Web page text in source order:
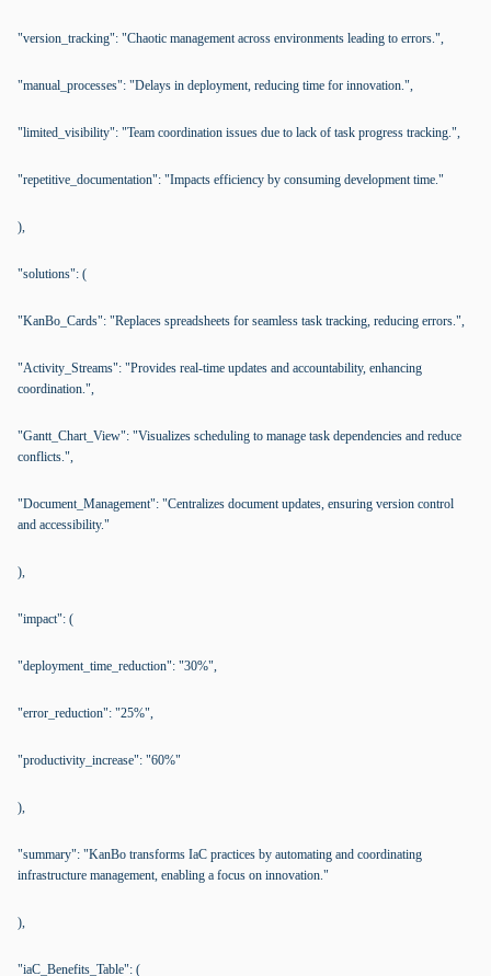
"version_tracking": "Chaotic management across environments leading to errors.",
"manual_processes": "Delays in deployment, reducing time for innovation.",
"limited_visibility": "Team coordination issues due to lack of task progress tracking.",
"repetitive_documentation": "Impacts efficiency by consuming development time."
),
"solutions": (
"KanBo_Cards": "Replaces spreadsheets for seamless task tracking, reducing errors.",
"Activity_Streams": "Provides real-time updates and accountability, enhancing
coordination.",
"Gantt_Chart_View": "Visualizes scheduling to manage task dependencies and reduce
conflicts.",
"Document_Management": "Centralizes document updates, ensuring version control
and accessibility."
),
"impact": (
"deployment_time_reduction": "30%",
"error_reduction": "25%",
"productivity_increase": "60%"
),
"summary": "KanBo transforms IaC practices by automating and coordinating
infrastructure management, enabling a focus on innovation."
),
"iaC_Benefits_Table": (